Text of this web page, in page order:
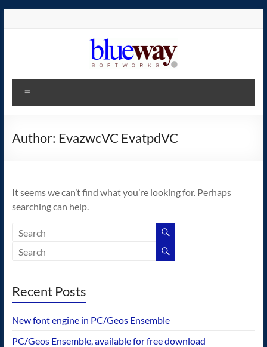
blueway.Softworks
The
home
operating
system!
Author: EvazwcVC EvatpdVC
It seems we can’t find what you’re looking for. Perhaps
searching can help.
Recent Posts
New font engine in PC/Geos Ensemble
PC/Geos Ensemble, available for free download